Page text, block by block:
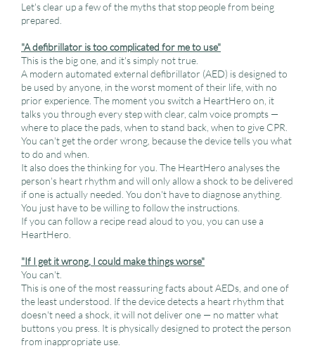
Let's clear up a few of the myths that stop people from being
prepared.
"A defibrillator is too complicated for me to use"
This is the big one, and it's simply not true.
A modern automated external defibrillator (AED) is designed to
be used by anyone, in the worst moment of their life, with no
prior experience. The moment you switch a HeartHero on, it
talks you through every step with clear, calm voice prompts —
where to place the pads, when to stand back, when to give CPR.
You can't get the order wrong, because the device tells you what
to do and when.
It also does the thinking for you. The HeartHero analyses the
person's heart rhythm and will only allow a shock to be delivered
if one is actually needed. You don't have to diagnose anything.
You just have to be willing to follow the instructions.
If you can follow a recipe read aloud to you, you can use a
HeartHero.
"If I get it wrong, I could make things worse"
You can't.
This is one of the most reassuring facts about AEDs, and one of
the least understood. If the device detects a heart rhythm that
doesn't need a shock, it will not deliver one — no matter what
buttons you press. It is physically designed to protect the person
from inappropriate use.